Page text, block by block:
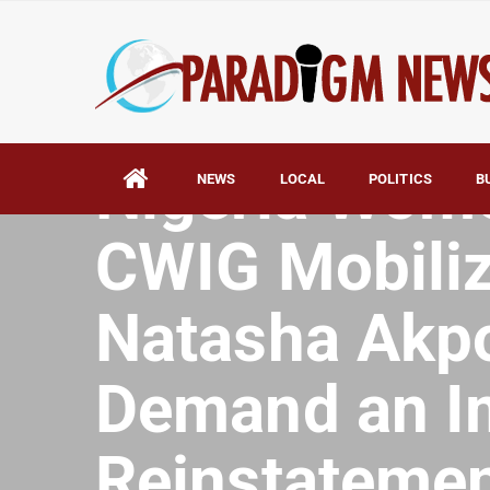
NEWS LOCAL POLITICS
HOME AFRICA
Nigeria
CWIG
Natasha
Demand an